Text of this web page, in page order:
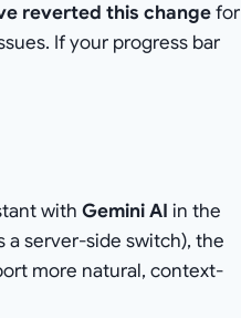
reverted this changefor
If your progress bar
withGemini AI in the
a server-side switch), the
more natural, context-